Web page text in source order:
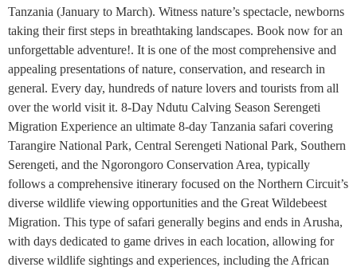
Tanzania (January to March). Witness nature’s spectacle, newborns
taking their first steps in breathtaking landscapes. Book now for an
unforgettable adventure!. It is one of the most comprehensive and
appealing presentations of nature, conservation, and research in
general. Every day, hundreds of nature lovers and tourists from all
over the world visit it. 8-Day Ndutu Calving Season Serengeti
Migration Experience an ultimate 8-day Tanzania safari covering
Tarangire National Park, Central Serengeti National Park, Southern
Serengeti, and the Ngorongoro Conservation Area, typically
follows a comprehensive itinerary focused on the Northern Circuit’s
diverse wildlife viewing opportunities and the Great Wildebeest
Migration. This type of safari generally begins and ends in Arusha,
with days dedicated to game drives in each location, allowing for
diverse wildlife sightings and experiences, including the African